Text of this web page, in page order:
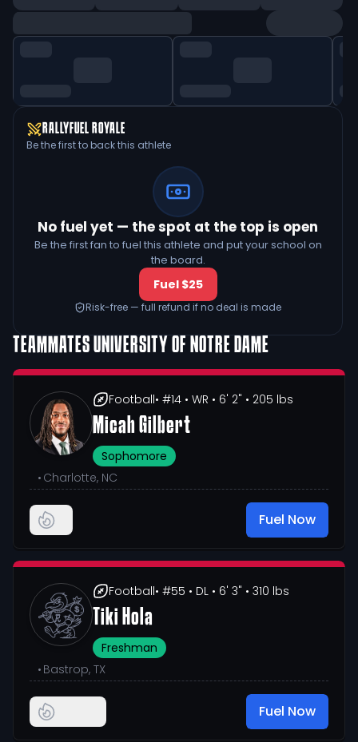
RALLYFUEL ROYALE
Be the first to back this athlete
No fuel yet — the spot at the top is open
Be the first fan to fuel this athlete and put your school on
the board.
Fuel $25
Risk-free — full refund if no deal is made
TEAMMATESUNIVERSITY OF NOTRE DAME
Football• #14 • WR • 6' 2" • 205 lbs
Micah Gilbert
Sophomore
• Charlotte, NC
Fuel Now
Football• #55 • DL • 6' 3" • 310 lbs
Tiki Hola
Freshman
• Bastrop, TX
Fuel Now